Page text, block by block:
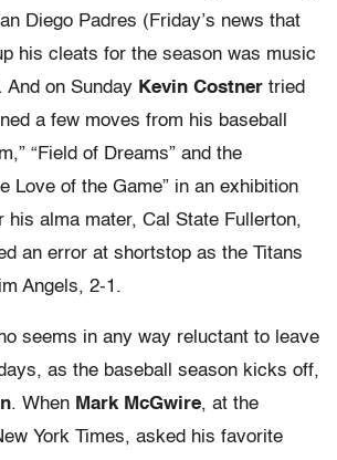
Diego Padres (Friday’s news that
his cleats for the season was music
And on Sunday Kevin Costner tried
a few moves from his baseball
“Field of Dreams” and the
Love of the Game” in an exhibition
his alma mater, Cal State Fullerton,
an error at shortstop as the Titans
Angels, 2-1.
seems in any way reluctant to leave
as the baseball season kicks off,
. When Mark McGwire, at the
York Times, asked his favorite